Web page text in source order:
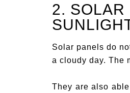
2. SOLAR
Solar panels do
a cloudy day. The
They are also